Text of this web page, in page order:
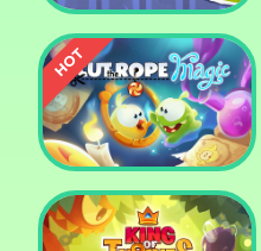
Cut The Rope